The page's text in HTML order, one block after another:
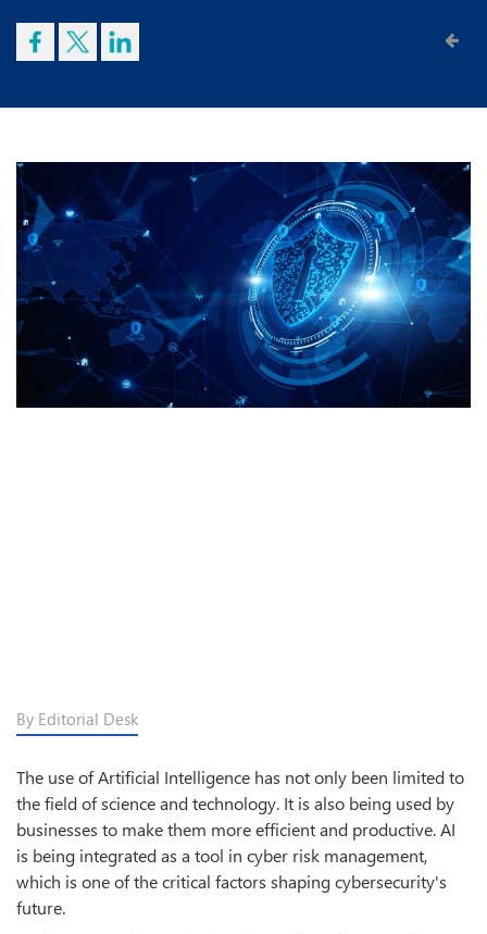
By Editorial Desk
The use of Artificial Intelligence has not only been limited to
the field of science and technology. It is also being used by
businesses to make them more efficient and productive. AI
is being integrated as a tool in cyber risk management,
which is one of the critical factors shaping cybersecurity's
future.